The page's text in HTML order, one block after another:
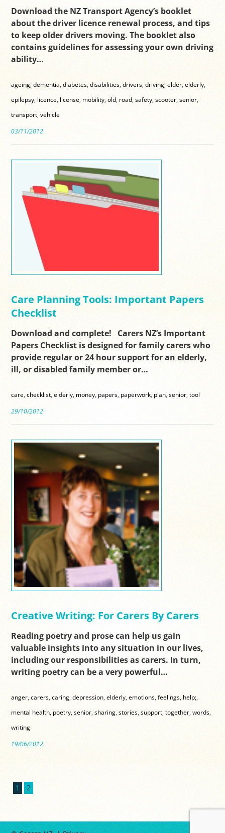
Download the NZ Transport Agency’s booklet
about the driver licence renewal process, and tips
to keep older drivers moving. The booklet also
contains guidelines for assessing your own driving
ability…
ageing,dementia,diabetes,disabilities,drivers,driving,elder,elderly,
epilepsy, licence, license, mobility,old, road,safety,scooter,senior,
transport,vehicle
03/11/2012
Care Planning Tools: Important Papers
Checklist
Download and complete! Carers NZ’s Important
Papers Checklist is designed for family carers who
provide regular or 24 hour support for an elderly,
ill, or disabled family member or…
care,checklist,elderly, money, papers, paperwork, plan,senior,tool
29/10/2012
Creative Writing: For Carers By Carers
Reading poetry and prose can help us gain
valuable insights into any situation in our lives,
including our responsibilities as carers. In turn,
writing poetry can be a very powerful…
anger,carers,caring,depression,elderly,emotions,feelings, help;,
mental health, poetry,senior,sharing,stories,support,together,words,
writing
19/06/2012
1 2